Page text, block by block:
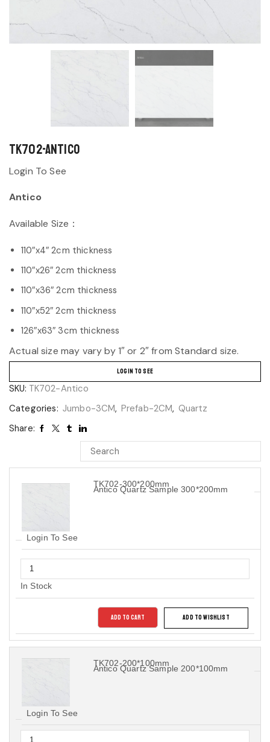
TK702-Antico
Login To See
Antico
Available Size：
110″x4″ 2cm thickness
110″x26″ 2cm thickness
110″x36″ 2cm thickness
110″x52″ 2cm thickness
126″x63″ 3cm thickness
Actual size may vary by 1″ or 2″ from Standard size.
LOGIN TO SEE
SKU: TK702-Antico
Categories: Jumbo-3CM, Prefab-2CM, Quartz
Share:
TK702-300*200mm
Antico Quartz Sample 300*200mm
Login To See
In Stock
ADD TO CART ADD TO WISHLIST
TK702-200*100mm
Antico Quartz Sample 200*100mm
Login To See